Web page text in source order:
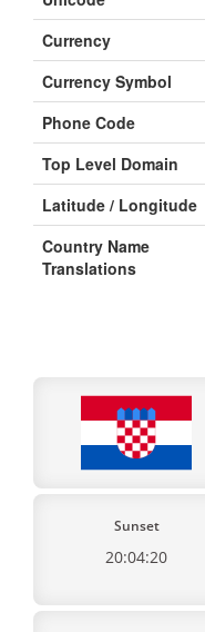
Currency
Currency Symbol
Phone Code
Top Level Domain
Latitude / Longitude
Country Name
Translations
Sunset
20:04:20